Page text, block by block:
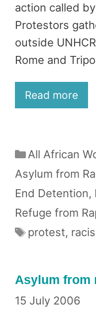
action called
Protestors
outside
Rome and
Read more
Categories
All African
Asylum from
End Detention,
Refuge from
Tags
protest,
Asylum from
15 July 2006